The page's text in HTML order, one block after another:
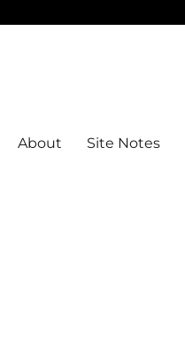
About Site Notes